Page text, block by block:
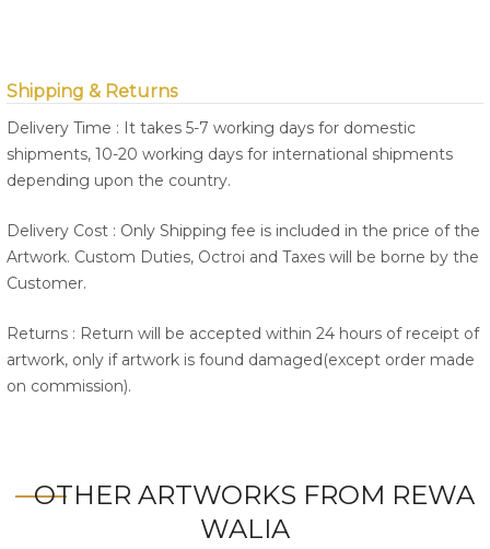
Shipping & Returns
Delivery Time : It takes 5-7 working days for domestic
shipments, 10-20 working days for international shipments
depending upon the country.
Delivery Cost : Only Shipping fee is included in the price of the
Artwork. Custom Duties, Octroi and Taxes will be borne by the
Customer.
Returns : Return will be accepted within 24 hours of receipt of
artwork, only if artwork is found damaged(except order made
on commission).
OTHER ARTWORKS FROM REWA
WALIA